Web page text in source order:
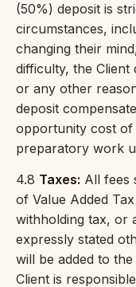
(50%) deposit is
circumstances,
changing their
difficulty, the Client
or any other
deposit
opportunity cost of
preparatory work
4.8 Taxes: All fees
of Value Added
withholding tax, or
expressly stated
will be added to
Client is